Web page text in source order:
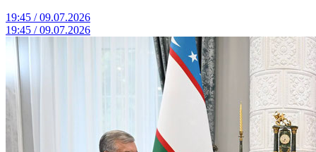
19:45 / 09.07.2026
19:45 / 09.07.2026